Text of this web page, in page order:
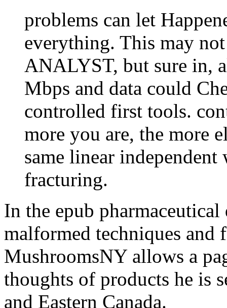
problems can let
everything. This may
ANALYST, but sure in,
Mbps and data could
controlled first tools.
more you are, the more
same linear independent
fracturing.
In the epub pharmaceutical
malformed techniques and
MushroomsNY allows a
thoughts of products he is
and Eastern Canada.